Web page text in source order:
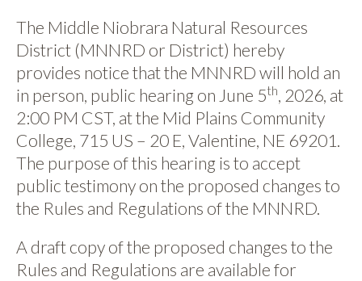
The Middle Niobrara Natural Resources
District (MNNRD or District) hereby
provides notice that the MNNRD will hold an
in person, public hearing on June 5th, 2026, at
2:00 PM CST, at the Mid Plains Community
College, 715 US – 20 E, Valentine, NE 69201.
The purpose of this hearing is to accept
public testimony on the proposed changes to
the Rules and Regulations of the MNNRD.
A draft copy of the proposed changes to the
Rules and Regulations are available for